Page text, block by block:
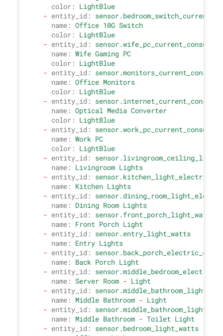
color:
LightBlue
- entity_id:
name: Office 10G Switch
color:
LightBlue
- entity_id:
name: Wife Gaming PC
color:
LightBlue
- entity_id:
name: Office Monitors
color:
LightBlue
- entity_id:
name: Optical Media Converter
color:
LightBlue
- entity_id:
name: Work PC
color:
LightBlue
- entity_id:
name:
Livingroom Lights
- entity_id:
name:
Kitchen Lights
- entity_id:
name:
Dining Room Lights
- entity_id:
sensor.front_porch_light_watts
name:
Front Porch Light
- entity_id:
sensor.entry_light_watts
name:
Entry Lights
- entity_id:
name:
Back Porch Light
- entity_id:
name:
Server Room - Light
- entity_id:
name:
Middle Bathroom - Light
- entity_id:
name:
Middle Bathroom - Toilet Light
- entity_id:
sensor.bedroom_light_watts